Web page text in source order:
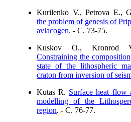
Kurilenko V., Petrova E.,
the problem of genesis of
avlacogen. - C. 73-75.
Kuskov O., Kronrod
Constraining the
state of the lithospheric
craton from inversion of
Kutas R. Surface heat flow
modelling of the
region. - C. 76-77.